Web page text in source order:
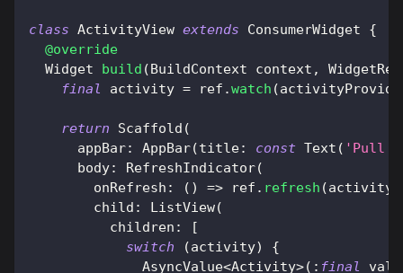
class ActivityView extends ConsumerWidget
{
@override
Widget
build ( BuildContext context , WidgetRef
final
activity = ref .watch (
return Scaffold (
      appBar
: AppBar(title: const Text ( 'Pull
      body
: RefreshIndicator(
        onRefresh
: ( ) => ref . refresh (
        child
: ListView(
          children
:
[
switch
(activity)
{
AsyncValue<Activity>( : final